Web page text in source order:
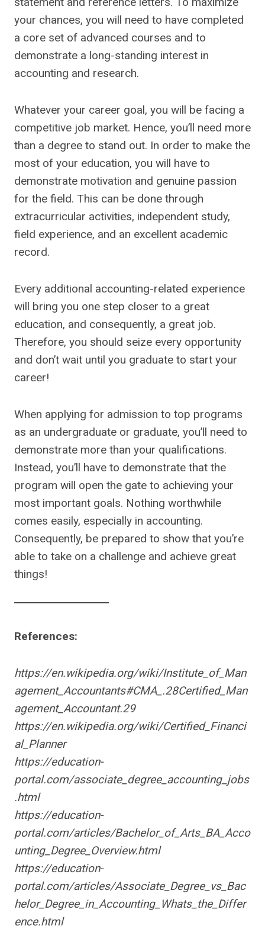
your chances, you will need to have completed
a core set of advanced courses and to
demonstrate a long-standing interest in
accounting and research.
Whatever your career goal, you will be facing a
competitive job market. Hence, you’ll need more
than a degree to stand out. In order to make the
most of your education, you will have to
demonstrate motivation and genuine passion
for the field. This can be done through
extracurricular activities, independent study,
field experience, and an excellent academic
record.
Every additional accounting-related experience
will bring you one step closer to a great
education, and consequently, a great job.
Therefore, you should seize every opportunity
and don’t wait until you graduate to start your
career!
When applying for admission to top programs
as an undergraduate or graduate, you’ll need to
demonstrate more than your qualifications.
Instead, you’ll have to demonstrate that the
program will open the gate to achieving your
most important goals. Nothing worthwhile
comes easily, especially in accounting.
Consequently, be prepared to show that you’re
able to take on a challenge and achieve great
things!
References:
https://en.wikipedia.org/wiki/Institute_of_Man
agement_Accountants#CMA_.28Certified_Man
agement_Accountant.29
https://en.wikipedia.org/wiki/Certified_Financi
al_Planner
https://education-
portal.com/associate_degree_accounting_jobs
.html
https://education-
portal.com/articles/Bachelor_of_Arts_BA_Acco
unting_Degree_Overview.html
https://education-
portal.com/articles/Associate_Degree_vs_Bac
helor_Degree_in_Accounting_Whats_the_Differ
ence.html